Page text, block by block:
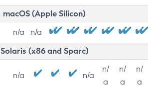
macOS (Apple Silicon)
n/a n/a
Solaris (x86 and Sparc)
n/a n/a
n/
a
n/
a
n/
a